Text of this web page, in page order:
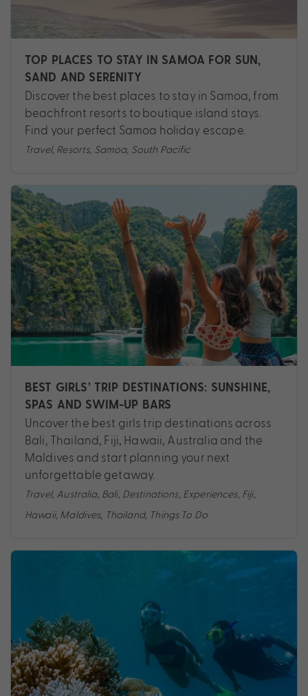
TOP PLACES TO STAY IN SAMOA FOR SUN,
SAND AND SERENITY
Discover the best places to stay in Samoa, from
beachfront resorts to boutique island stays.
Find your perfect Samoa holiday escape.
Travel, Resorts, Samoa, South Pacific
BEST GIRLS’ TRIP DESTINATIONS: SUNSHINE,
SPAS AND SWIM-UP BARS
Uncover the best girls trip destinations across
Bali, Thailand, Fiji, Hawaii, Australia and the
Maldives and start planning your next
unforgettable getaway.
Travel, Australia, Bali, Destinations, Experiences, Fiji,
Hawaii, Maldives, Thailand, Things To Do